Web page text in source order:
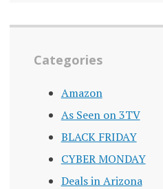
Categories
Amazon
As Seen on 3TV
BLACK FRIDAY
CYBER MONDAY
Deals in Arizona